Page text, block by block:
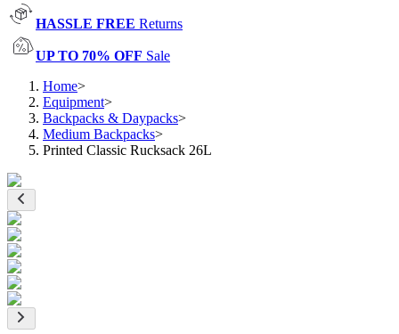
HASSLE FREE Returns
UP TO 70% OFF Sale
Home>
Equipment>
Backpacks & Daypacks>
Medium Backpacks>
Printed Classic Rucksack 26L